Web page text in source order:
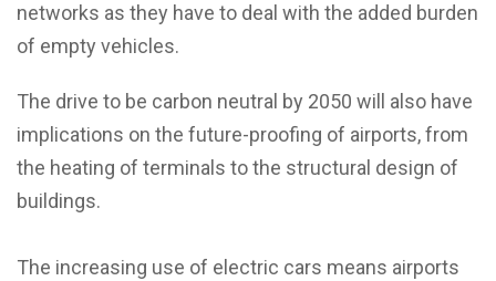
networks as they have to deal with the added burden
of empty vehicles.
The drive to be carbon neutral by 2050 will also have
implications on the future-proofing of airports, from
the heating of terminals to the structural design of
buildings.
The increasing use of electric cars means airports